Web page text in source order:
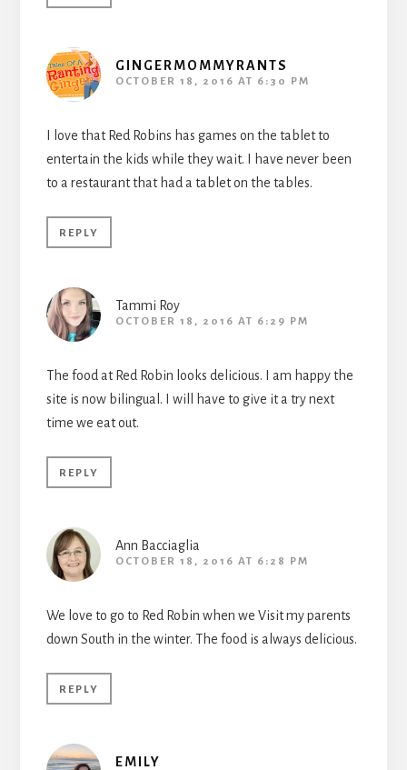
GINGERMOMMYRANTS
OCTOBER 18, 2016 AT 6:30 PM
I love that Red Robins has games on the tablet to
entertain the kids while they wait. I have never been
to a restaurant that had a tablet on the tables.
REPLY
Tammi Roy
OCTOBER 18, 2016 AT 6:29 PM
The food at Red Robin looks delicious. I am happy the
site is now bilingual. I will have to give it a try next
time we eat out.
REPLY
Ann Bacciaglia
OCTOBER 18, 2016 AT 6:28 PM
We love to go to Red Robin when we Visit my parents
down South in the winter. The food is always delicious.
REPLY
EMILY